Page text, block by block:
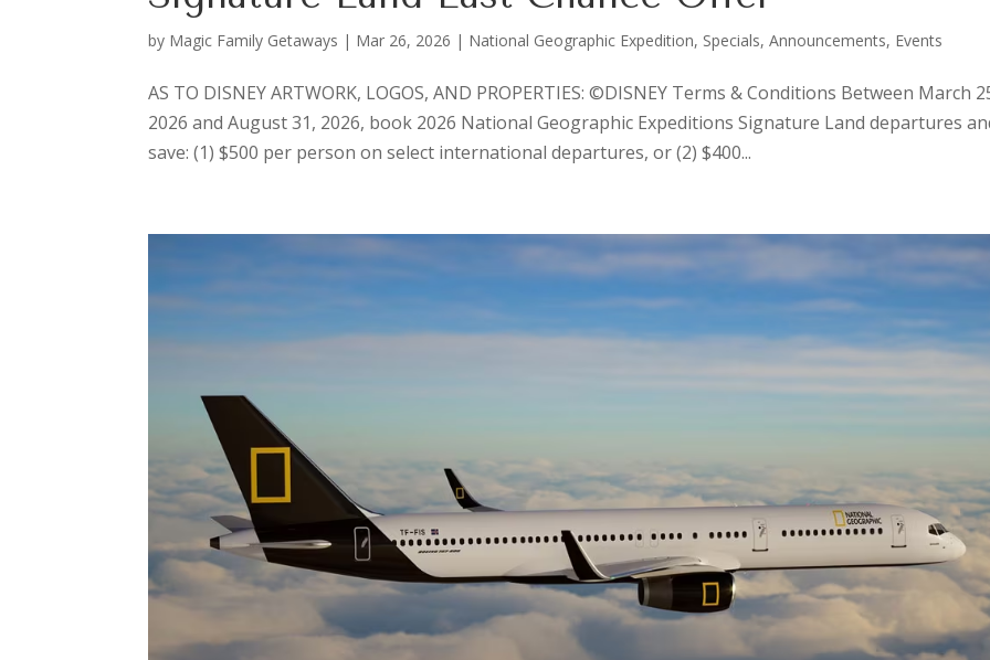
by Magic Family Getaways | Mar 26, 2026 | National Geographic Expedition, Specials, Announcements, Events
AS TO DISNEY ARTWORK, LOGOS, AND PROPERTIES: ©DISNEY Terms & Conditions Between March
2026 and August 31, 2026, book 2026 National Geographic Expeditions Signature Land departures
save: (1) $500 per person on select international departures, or (2) $400...